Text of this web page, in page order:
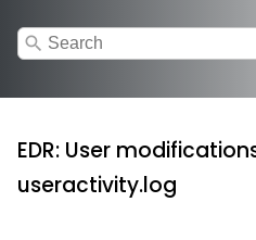
search
EDR: User
useractivity.log